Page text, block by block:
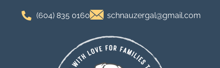
(604) 835 0160 schnauzergal@gmail.com